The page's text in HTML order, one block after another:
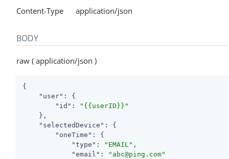
Content-Type application/json
BODY
raw ( application/json )
{
"user" : {
"id" :
"{{userID}}"
    },
"selectedDevice" : {
"oneTime" : {
"type" : "EMAIL" ,
"email" :
"abc@ping.com"